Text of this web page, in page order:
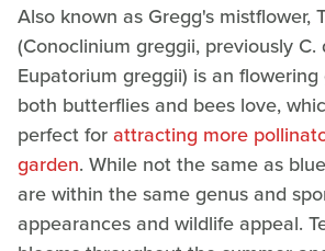
Also known as Gregg's mistflower,
(Conoclinium greggii, previously C.
Eupatorium greggii) is an
both butterflies and bees love,
perfect forattracting more
garden. While not the same as
are within the same genus and
appearances and wildlife appeal.